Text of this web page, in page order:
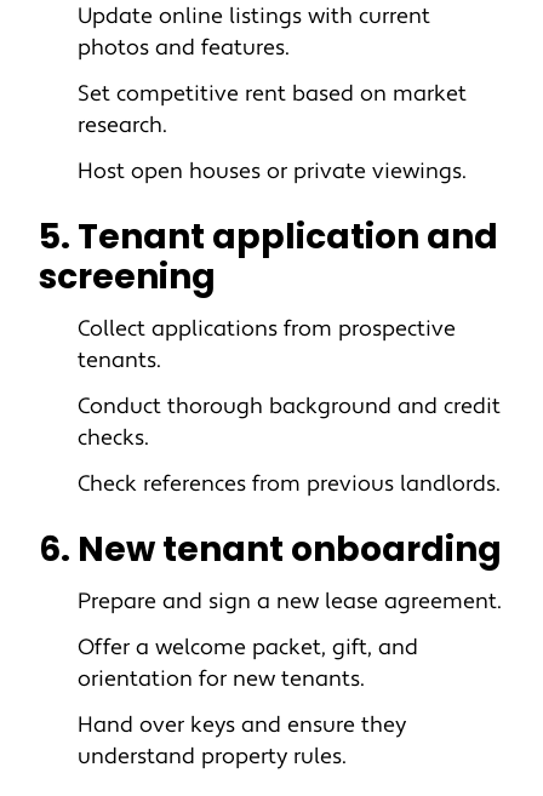
Update online listings with current
photos and features.
Set competitive rent based on market
research.
Host open houses or private viewings.
5. Tenant application and
screening
Collect applications from prospective
tenants.
Conduct thorough background and credit
checks.
Check references from previous landlords.
6. New tenant onboarding
Prepare and sign a new lease agreement.
Offer a welcome packet, gift, and
orientation for new tenants.
Hand over keys and ensure they
understand property rules.